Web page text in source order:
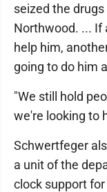
seized the
Northwood. ... If
help him,
going to do him
"We still hold
we're looking to
Schwertfeger
a unit of the
clock support